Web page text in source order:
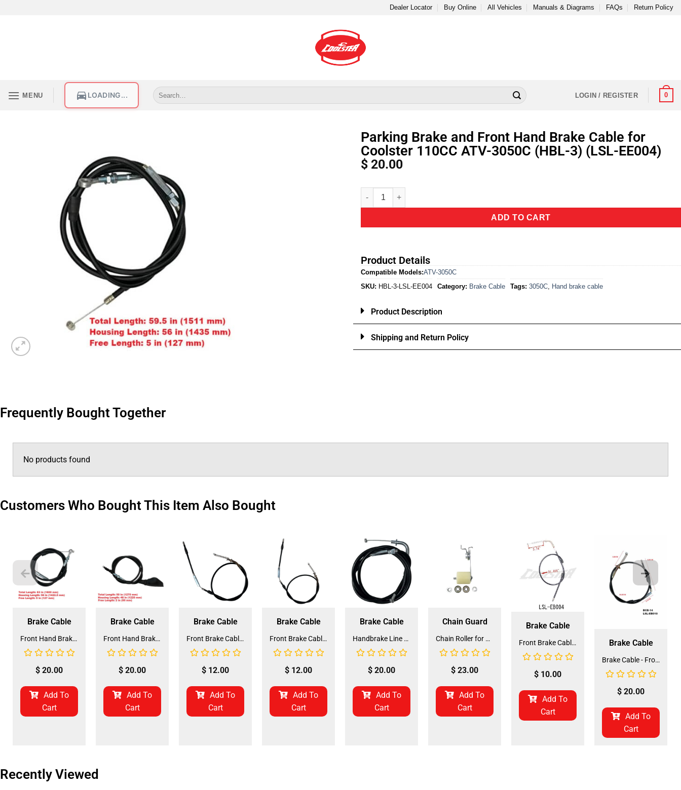
Dealer Locator Buy Online All Vehicles Manuals & Diagrams FAQs Return Policy
MENU LOADING... LOGIN / REGISTER 0
Parking Brake and Front Hand Brake Cable for
Coolster 110CC ATV-3050C (HBL-3) (LSL-EE004)
$ 20.00
ADD TO CART
Alternative:
Product Details
Compatible Models:ATV-3050C
SKU: HBL-3-LSL-EE004 Category: Brake Cable Tags: 3050C, Hand brake cable
Product Description
Shipping and Return Policy
Frequently Bought Together
No products found
Customers Who Bought This Item Also Bought
Brake Cable
Front Hand Brake Cable for Coolster 150CC (HBL-4) (LSL-EE003)
$ 20.00
Add To
Cart
Brake Cable
Front Hand Brake Cable for Coolster 200cc ATV-3250S (HBL-5)
$ 20.00
Add To
Cart
Brake Cable
Front Brake Cable for ATV-3125F (BCB-1) (LSL-EB022)
$ 12.00
Add To
Cart
Brake Cable
Front Brake Cable for ATV-3125B (BCB-16) (JZB-EB011)
$ 12.00
Add To
Cart
Brake Cable
Handbrake Line 165cm for ATV (HBL-1) (LSL-EF004)
$ 20.00
Add To
Cart
Chain Guard
Chain Roller for ATV and Dirt Bike (CROLL-3)
$ 23.00
Add To
Cart
Brake Cable
Front Brake Cable for 3050C (BCB-9)(LSL-EB004)
$ 10.00
Add To
Cart
Brake Cable
Brake Cable - Front for 3125 (BCB-14) (LSL-EB010)
$ 20.00
Add To
Cart
Recently Viewed